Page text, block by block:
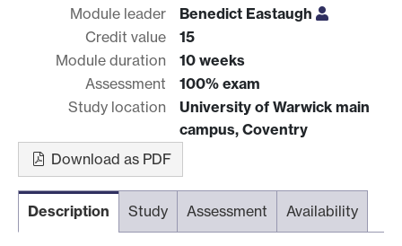
Module leader
Benedict Eastaugh
Credit value
15
Module duration
10 weeks
Assessment
100% exam
Study location
University of Warwick main
campus, Coventry
Download as PDF
Description Study Assessment Availability